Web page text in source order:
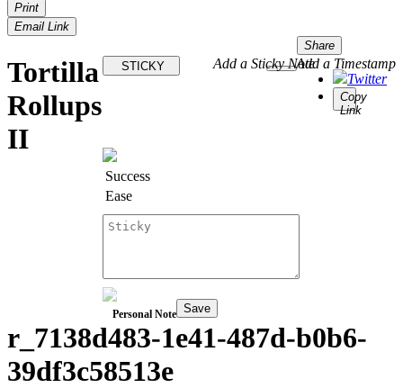
Print
Email Link
Share
Twitter
Copy
Link
Add a Timestamp
STICKY Add a Sticky Note
Success
Ease
Personal Note Save
Tortilla
Rollups
II
r_7138d483-1e41-487d-b0b6-
39df3c58513e